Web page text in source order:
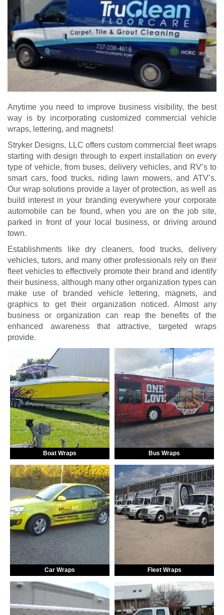
Anytime you need to improve business visibility, the best
way is by incorporating customized commercial vehicle
wraps, lettering, and magnets!
Stryker Designs, LLC offers custom commercial fleet wraps
starting with design through to expert installation on every
type of vehicle, from buses, delivery vehicles, and RV’s to
smart cars, food trucks, riding lawn mowers, and ATV’s.
Our wrap solutions provide a layer of protection, as well as
build interest in your branding everywhere your corporate
automobile can be found, when you are on the job site,
parked in front of your local business, or driving around
town.
Establishments like dry cleaners, food trucks, delivery
vehicles, tutors, and many other professionals rely on their
fleet vehicles to effectively promote their brand and identify
their business, although many other organization types can
make use of branded vehicle lettering, magnets, and
graphics to get their organization noticed. Almost any
business or organization can reap the benefits of the
enhanced awareness that attractive, targeted wraps
provide.
Boat Wraps Bus Wraps
Car Wraps Fleet Wraps